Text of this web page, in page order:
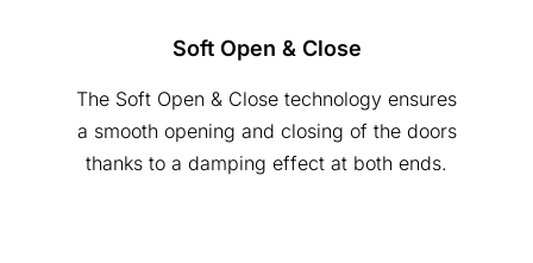
Soft Open & Close
The Soft Open & Close technology ensures
a smooth opening and closing of the doors
thanks to a damping effect at both ends.